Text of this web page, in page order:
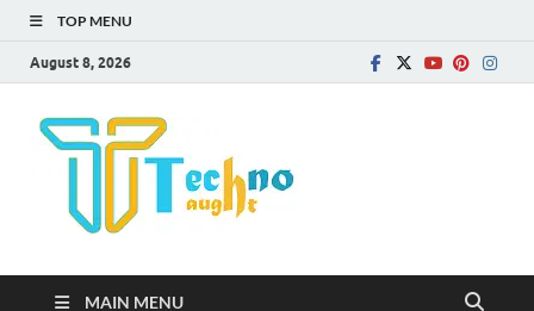
TOP MENU
August 8, 2026
MAIN MENU